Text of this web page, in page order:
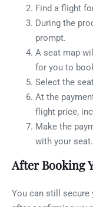
Find a flight
During the
prompt.
A seat map
for you to
Select the
At the
flight price,
Make the
with your seat.
After Booking
You can still secure